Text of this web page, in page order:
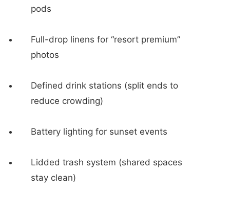
pods
Full-drop linens for “resort premium”
photos
Defined drink stations (split ends to
reduce crowding)
Battery lighting for sunset events
Lidded trash system (shared spaces
stay clean)